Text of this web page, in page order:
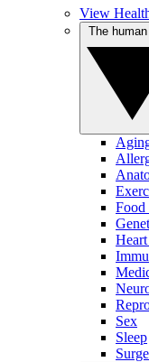
View
Food
Sex
Sleep